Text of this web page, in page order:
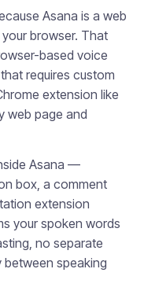
Asana is a web
browser. That
based voice
requires custom
extension like
web page and
Asana —
box, a comment
extension
your spoken words
no separate
speaking